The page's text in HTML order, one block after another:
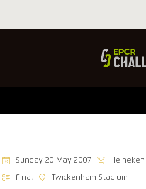
Sunday 20 May 2007 Heineken
Final Twickenham Stadium